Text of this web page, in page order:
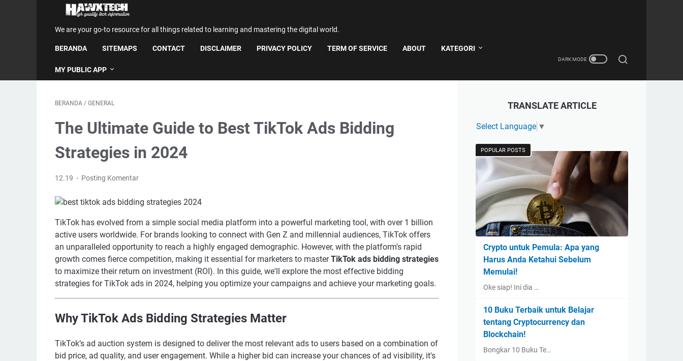
We are your go-to resource for all things related to learning and mastering the digital world.
BERANDA SITEMAPS CONTACT DISCLAIMER PRIVACY POLICY TERM OF SERVICE ABOUT KATEGORI
MY PUBLIC APP
BERANDA / GENERAL
The Ultimate Guide to Best TikTok Ads Bidding
Strategies in 2024
12.19 Posting Komentar
TikTok has evolved from a simple social media platform into a powerful marketing tool, with over 1 billion
active users worldwide. For brands looking to connect with Gen Z and millennial audiences, TikTok offers
an unparalleled opportunity to reach a highly engaged demographic. However, with the platform's rapid
growth comes fierce competition, making it essential for marketers to masterTikTok ads bidding strategies
to maximize their return on investment (ROI). In this guide, we'll explore the most effective bidding
strategies for TikTok ads in 2024, helping you optimize your campaigns and achieve your marketing goals.
Why TikTok Ads Bidding Strategies Matter
TikTok’s ad auction system is designed to deliver the most relevant ads to users based on a combination of
bid price, ad quality, and user engagement. While a higher bid can increase your chances of ad visibility, it's
TRANSLATE ARTICLE
Select Language ▼
POPULAR POSTS
Crypto untuk Pemula: Apa yang
Harus Anda Ketahui Sebelum
Memulai!
Oke siap! Ini dia …
10 Buku Terbaik untuk Belajar
tentang Cryptocurrency dan
Blockchain!
Bongkar 10 Buku Te…